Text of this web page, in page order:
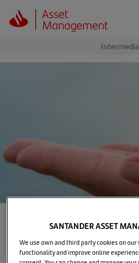
Basics on bonds
SANTANDER ASSET
We use own and third party cookies on
functionality and improve online